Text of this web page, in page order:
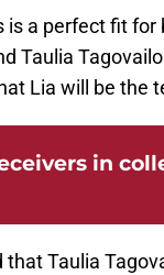
is a perfect fit
Taulia
Lia will be the
in
Taulia